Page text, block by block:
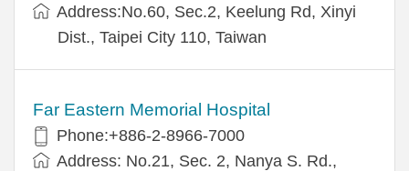
Address:No.60, Sec.2, Keelung Rd, Xinyi
Dist., Taipei City 110, Taiwan
Far Eastern Memorial Hospital
Phone:+886-2-8966-7000
Address: No.21, Sec. 2, Nanya S. Rd.,